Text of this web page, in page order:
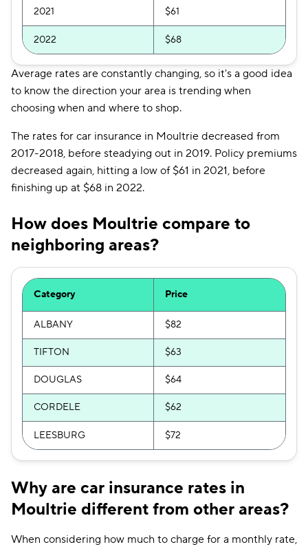
2021 $61
2022 $68
Average rates are constantly changing, so it's a good idea
to know the direction your area is trending when
choosing when and where to shop.
The rates for car insurance in Moultrie decreased from
2017-2018, before steadying out in 2019. Policy premiums
decreased again, hitting a low of $61 in 2021, before
finishing up at $68 in 2022.
How does Moultrie compare to
neighboring areas?
Category Price
ALBANY $82
TIFTON $63
DOUGLAS $64
CORDELE $62
LEESBURG $72
Why are car insurance rates in
Moultrie different from other areas?
When considering how much to charge for a monthly rate,